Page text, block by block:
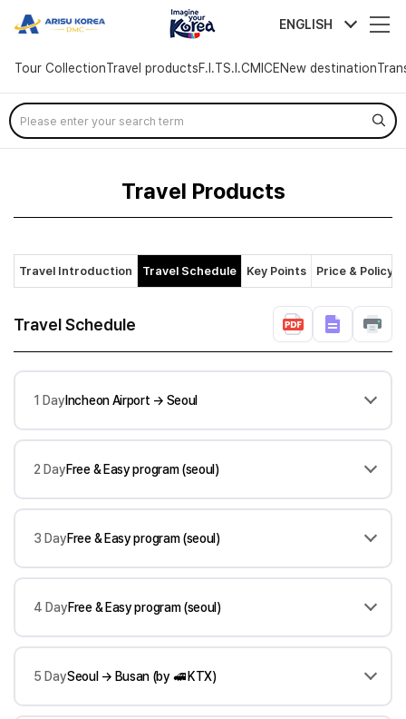
arisutour ENGLISH
Tour CollectionTravel productsF.I.TS.I.CMICENew destination
Skip
Menu
Travel Products
Travel Introduction Travel Schedule Key Points Price & Policy
Travel Schedule
1 Day Incheon Airport → Seoul
2 DayFree & Easy program (seoul)
3 DayFree & Easy program (seoul)
4 DayFree & Easy program (seoul)
5 DaySeoul → Busan (by 🚅 KTX)